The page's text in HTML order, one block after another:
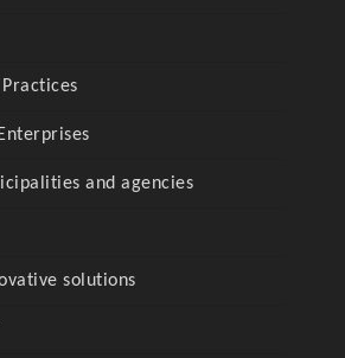
and agencies
solutions